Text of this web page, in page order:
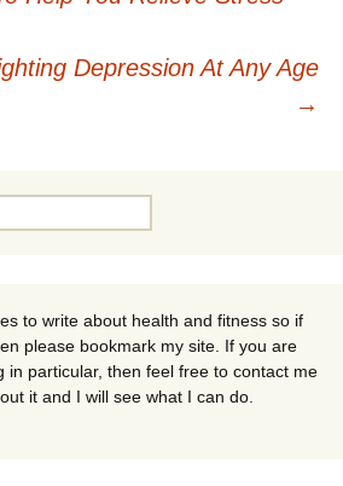
Depression At Any Age
→
to write about health and fitness so if
please bookmark my site. If you are
in particular, then feel free to contact me
it and I will see what I can do.